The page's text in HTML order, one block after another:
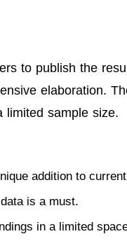
to publish the
elaboration.
limited sample size.
addition to
is a must.
in a limited